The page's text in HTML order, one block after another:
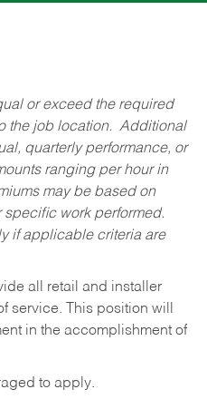
or exceed the required
the job location. Additional
quarterly performance, or
ranging per hour in
may be based on
work performed.
if applicable criteria are
all retail and installer
service. This position will
in the accomplishment of
to apply.